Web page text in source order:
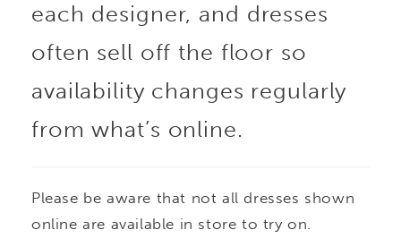
each designer, and dresses
often sell off the floor so
availability changes regularly
from what’s online.
Please be aware that not all dresses shown
online are available in store to try on.